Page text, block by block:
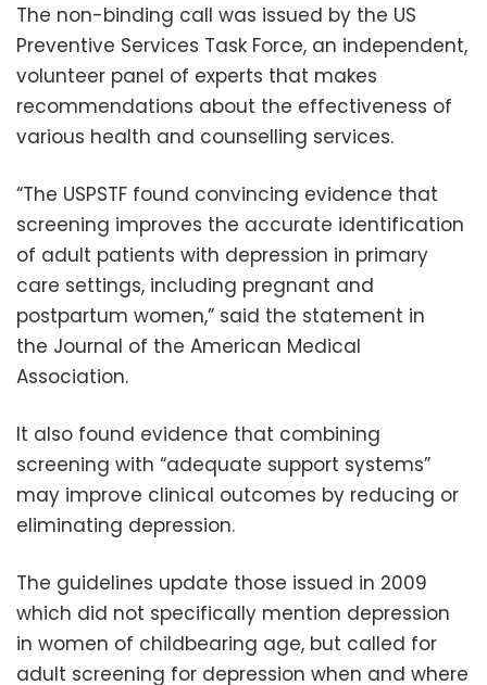
The non-binding call was issued by the US
Preventive Services Task Force, an independent,
volunteer panel of experts that makes
recommendations about the effectiveness of
various health and counselling services.
“The USPSTF found convincing evidence that
screening improves the accurate identification
of adult patients with depression in primary
care settings, including pregnant and
postpartum women,” said the statement in
the Journal of the American Medical
Association.
It also found evidence that combining
screening with “adequate support systems”
may improve clinical outcomes by reducing or
eliminating depression.
The guidelines update those issued in 2009
which did not specifically mention depression
in women of childbearing age, but called for
adult screening for depression when and where